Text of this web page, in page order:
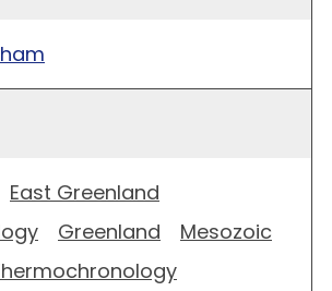
East Greenland
Greenland
Mesozoic